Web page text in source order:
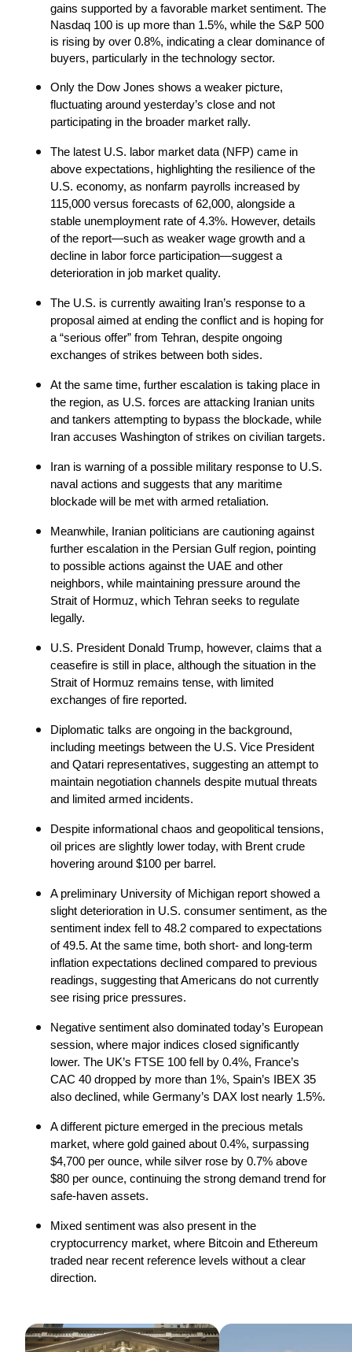
gains supported by a favorable market sentiment. The
Nasdaq 100 is up more than 1.5%, while the S&P 500
is rising by over 0.8%, indicating a clear dominance of
buyers, particularly in the technology sector.
Only the Dow Jones shows a weaker picture,
fluctuating around yesterday’s close and not
participating in the broader market rally.
The latest U.S. labor market data (NFP) came in
above expectations, highlighting the resilience of the
U.S. economy, as nonfarm payrolls increased by
115,000 versus forecasts of 62,000, alongside a
stable unemployment rate of 4.3%. However, details
of the report—such as weaker wage growth and a
decline in labor force participation—suggest a
deterioration in job market quality.
The U.S. is currently awaiting Iran’s response to a
proposal aimed at ending the conflict and is hoping for
a “serious offer” from Tehran, despite ongoing
exchanges of strikes between both sides.
At the same time, further escalation is taking place in
the region, as U.S. forces are attacking Iranian units
and tankers attempting to bypass the blockade, while
Iran accuses Washington of strikes on civilian targets.
Iran is warning of a possible military response to U.S.
naval actions and suggests that any maritime
blockade will be met with armed retaliation.
Meanwhile, Iranian politicians are cautioning against
further escalation in the Persian Gulf region, pointing
to possible actions against the UAE and other
neighbors, while maintaining pressure around the
Strait of Hormuz, which Tehran seeks to regulate
legally.
U.S. President Donald Trump, however, claims that a
ceasefire is still in place, although the situation in the
Strait of Hormuz remains tense, with limited
exchanges of fire reported.
Diplomatic talks are ongoing in the background,
including meetings between the U.S. Vice President
and Qatari representatives, suggesting an attempt to
maintain negotiation channels despite mutual threats
and limited armed incidents.
Despite informational chaos and geopolitical tensions,
oil prices are slightly lower today, with Brent crude
hovering around $100 per barrel.
A preliminary University of Michigan report showed a
slight deterioration in U.S. consumer sentiment, as the
sentiment index fell to 48.2 compared to expectations
of 49.5. At the same time, both short- and long-term
inflation expectations declined compared to previous
readings, suggesting that Americans do not currently
see rising price pressures.
Negative sentiment also dominated today’s European
session, where major indices closed significantly
lower. The UK’s FTSE 100 fell by 0.4%, France’s
CAC 40 dropped by more than 1%, Spain’s IBEX 35
also declined, while Germany’s DAX lost nearly 1.5%.
A different picture emerged in the precious metals
market, where gold gained about 0.4%, surpassing
$4,700 per ounce, while silver rose by 0.7% above
$80 per ounce, continuing the strong demand trend for
safe-haven assets.
Mixed sentiment was also present in the
cryptocurrency market, where Bitcoin and Ethereum
traded near recent reference levels without a clear
direction.